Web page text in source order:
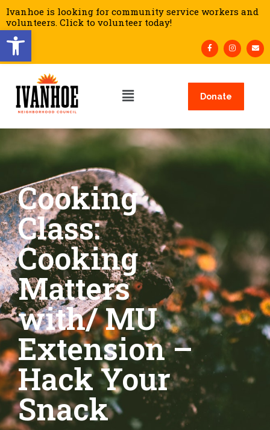
Open toolbar
Ivanhoe is looking for community service workers and
volunteers. Click to volunteer today!
Donate
Cooking
Class:
Cooking
Matters
with/ MU
Extension –
Hack Your
Snack